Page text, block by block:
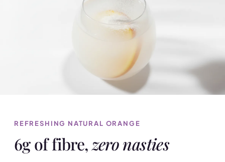
REFRESHING NATURAL ORANGE
6g of fibre,zero nasties